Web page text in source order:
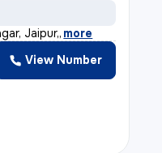
Jaipur,, more
View Number